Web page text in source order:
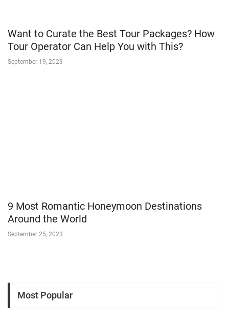
Want to Curate the Best Tour Packages? How
Tour Operator Can Help You with This?
September 19, 2023
9 Most Romantic Honeymoon Destinations
Around the World
September 25, 2023
Most Popular